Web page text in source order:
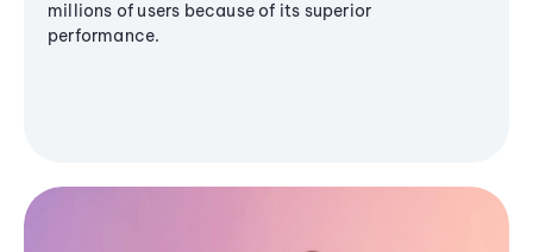
millions of users because of its superior
performance.